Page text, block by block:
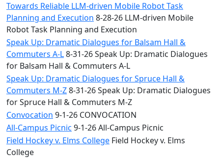
Towards Reliable LLM-driven Mobile Robot Task
Planning and Execution 8-28-26 LLM-driven Mobile
Robot Task Planning and Execution
Speak Up: Dramatic Dialogues for Balsam Hall &
Commuters A-L8-31-26 Speak Up: Dramatic Dialogues
for Balsam Hall & Commuters A-L
Speak Up: Dramatic Dialogues for Spruce Hall &
Commuters M-Z8-31-26 Speak Up: Dramatic Dialogues
for Spruce Hall & Commuters M-Z
Convocation 9-1-26 CONVOCATION
All-Campus Picnic 9-1-26 All-Campus Picnic
Field Hockey v. Elms College Field Hockey v. Elms
College